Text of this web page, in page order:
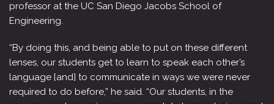
professor at the UC San Diego Jacobs School of
Engineering.
“By doing this, and being able to put on these different
lenses, our students get to learn to speak each other’s
language [and] to communicate in ways we were never
required to do before,” he said. “Our students, in the